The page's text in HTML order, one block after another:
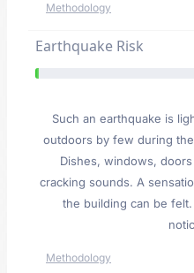
Methodology
Earthquake Risk
Such an earthquake is
outdoors by few during
Dishes, windows,
cracking sounds. A
the building can be
Methodology